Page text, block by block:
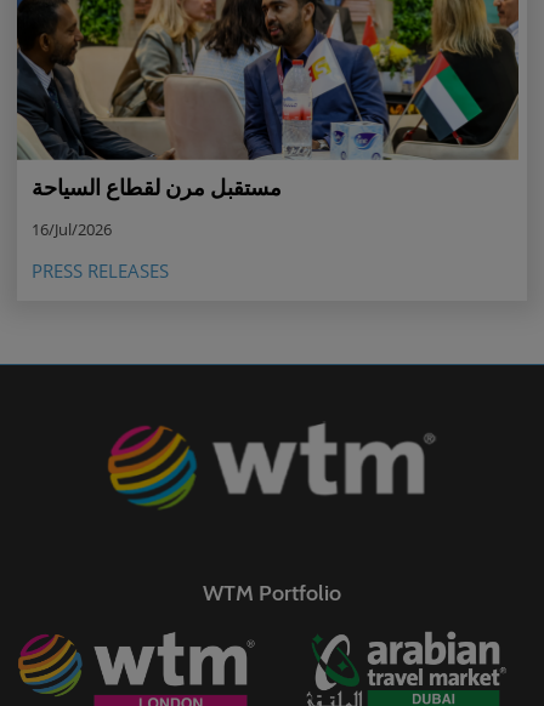
مستقبل مرن لقطاع السياحة
16/Jul/2026
PRESS RELEASES
WTM Portfolio